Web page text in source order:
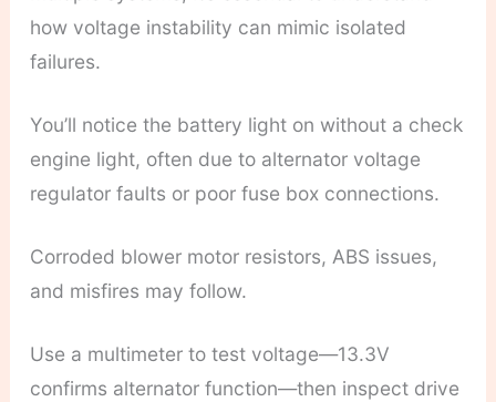
how voltage instability can mimic isolated
failures.
You’ll notice the battery light on without a check
engine light, often due to alternator voltage
regulator faults or poor fuse box connections.
Corroded blower motor resistors, ABS issues,
and misfires may follow.
Use a multimeter to test voltage—13.3V
confirms alternator function—then inspect drive